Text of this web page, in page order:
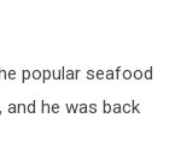
popular seafood
he was back